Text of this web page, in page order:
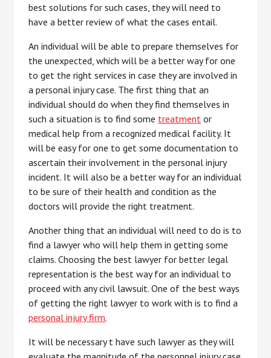
best solutions for such cases, they will need to
have a better review of what the cases entail.
An individual will be able to prepare themselves for
the unexpected, which will be a better way for one
to get the right services in case they are involved in
a personal injury case. The first thing that an
individual should do when they find themselves in
such a situation is to find some treatment or
medical help from a recognized medical facility. It
will be easy for one to get some documentation to
ascertain their involvement in the personal injury
incident. It will also be a better way for an individual
to be sure of their health and condition as the
doctors will provide the right treatment.
Another thing that an individual will need to do is to
find a lawyer who will help them in getting some
claims. Choosing the best lawyer for better legal
representation is the best way for an individual to
proceed with any civil lawsuit. One of the best ways
of getting the right lawyer to work with is to find a
personal injury firm.
It will be necessary t have such lawyer as they will